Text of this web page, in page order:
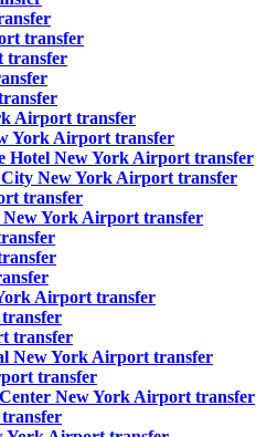
transfer
transfer
Airport transfer
York Airport transfer
Hotel New York Airport transfer
New York Airport transfer
transfer
New York Airport transfer
Airport transfer
transfer
New York Airport transfer
transfer
New York Airport transfer